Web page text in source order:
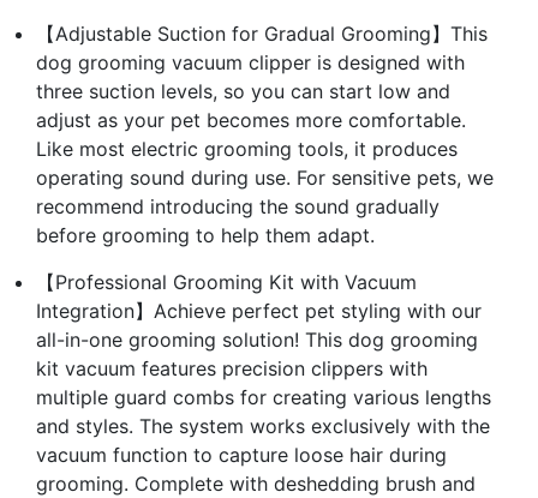
【Adjustable Suction for Gradual Grooming】This
dog grooming vacuum clipper is designed with
three suction levels, so you can start low and
adjust as your pet becomes more comfortable.
Like most electric grooming tools, it produces
operating sound during use. For sensitive pets, we
recommend introducing the sound gradually
before grooming to help them adapt.
【Professional Grooming Kit with Vacuum
Integration】Achieve perfect pet styling with our
all-in-one grooming solution! This dog grooming
kit vacuum features precision clippers with
multiple guard combs for creating various lengths
and styles. The system works exclusively with the
vacuum function to capture loose hair during
grooming. Complete with deshedding brush and